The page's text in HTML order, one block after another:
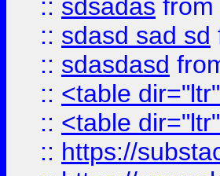
:: sdsadas from
:: sdasd sad sd
:: sdasdasd
:: <table
:: <table
:: https://